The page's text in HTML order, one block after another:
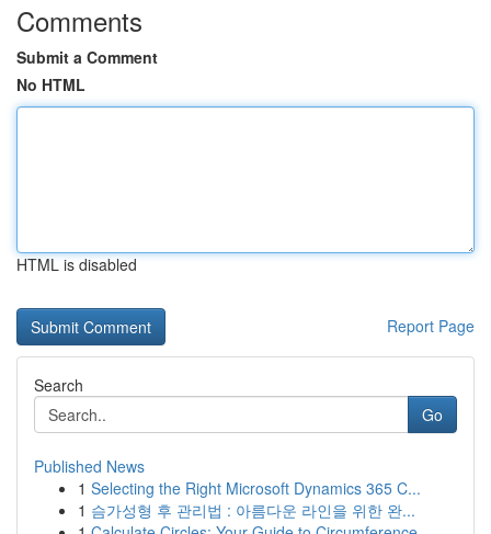
Comments
Submit a Comment
No HTML
HTML is disabled
Report Page
Search
Go
Published News
1 Selecting the Right Microsoft Dynamics 365 C...
1 슴가성형 후 관리법 : 아름다운 라인을 위한 완...